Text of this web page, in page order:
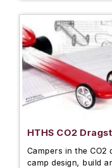
HTHS CO2
Campers in the CO2
camp design, build